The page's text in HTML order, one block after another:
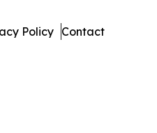
Policy Contact